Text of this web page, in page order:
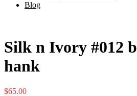
Blog
Silk n Ivory #012
hank
$65.00